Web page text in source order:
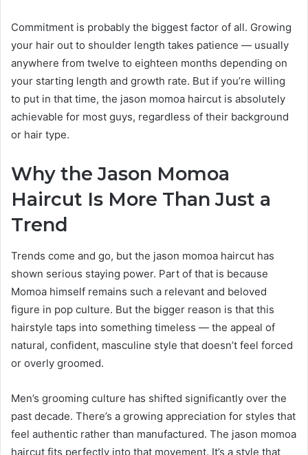
Commitment is probably the biggest factor of all. Growing
your hair out to shoulder length takes patience — usually
anywhere from twelve to eighteen months depending on
your starting length and growth rate. But if you’re willing
to put in that time, the jason momoa haircut is absolutely
achievable for most guys, regardless of their background
or hair type.
Why the Jason Momoa
Haircut Is More Than Just a
Trend
Trends come and go, but the jason momoa haircut has
shown serious staying power. Part of that is because
Momoa himself remains such a relevant and beloved
figure in pop culture. But the bigger reason is that this
hairstyle taps into something timeless — the appeal of
natural, confident, masculine style that doesn’t feel forced
or overly groomed.
Men’s grooming culture has shifted significantly over the
past decade. There’s a growing appreciation for styles that
feel authentic rather than manufactured. The jason momoa
haircut fits perfectly into that movement. It’s a style that